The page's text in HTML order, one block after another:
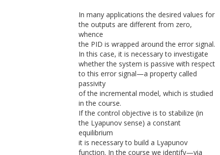
In many applications the desired values for
the outputs are different from zero,
whence
the PID is wrapped around the error signal.
In this case, it is necessary to investigate
whether the system is passive with respect
to this error signal—a property called
passivity
of the incremental model, which is studied
in the course.
If the control objective is to stabilize (in
the Lyapunov sense) a constant
equilibrium
it is necessary to build a Lyapunov
function. In the course we identify—via